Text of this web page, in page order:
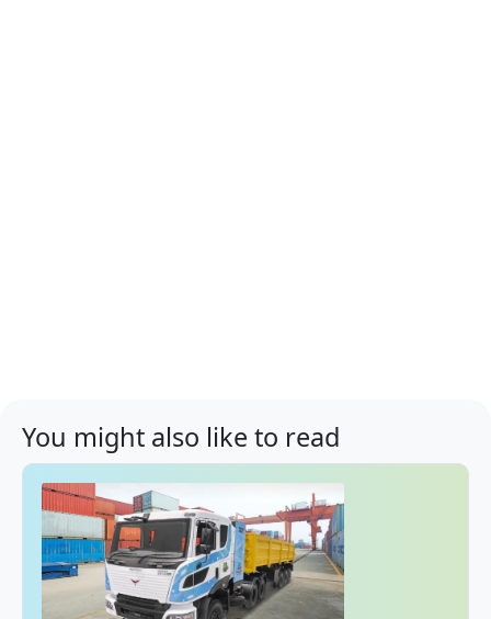
You might also like to read